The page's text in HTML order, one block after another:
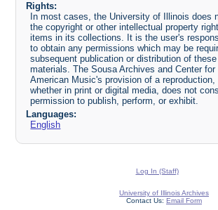
Rights:
In most cases, the University of Illinois does
the copyright or other intellectual property
items in its collections. It is the user's
to obtain any permissions which may be
subsequent publication or distribution of these
materials. The Sousa Archives and Center for
American Music's provision of a reproduction,
whether in print or digital media, does not
permission to publish, perform, or exhibit.
Languages:
English
Log In (Staff)
University of Illinois Archives
Contact Us: Email Form